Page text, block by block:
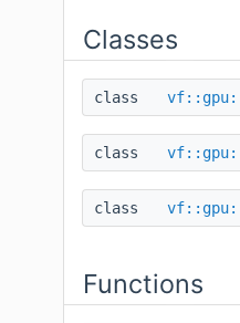
Classes
class
class
class
Functions